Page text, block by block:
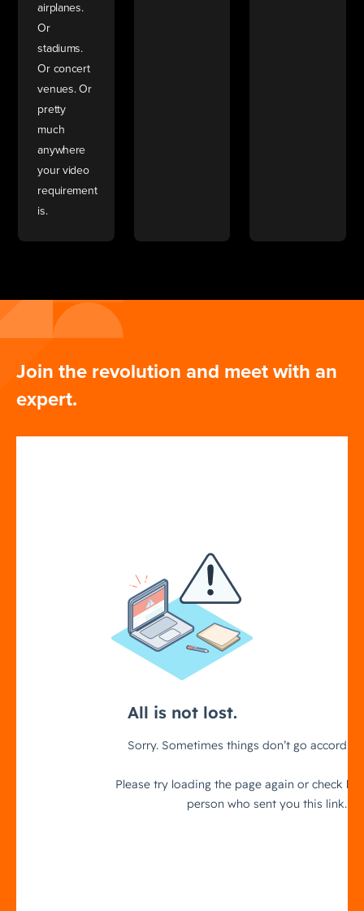
airplanes.
Or
stadiums.
Or concert
venues. Or
pretty
much
anywhere
your video
requirement
is.
Join the revolution and meet with an
expert.